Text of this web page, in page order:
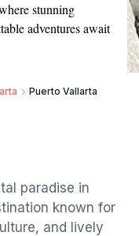
stunning
adventures await
Puerto Vallarta
paradise in
known for
and lively